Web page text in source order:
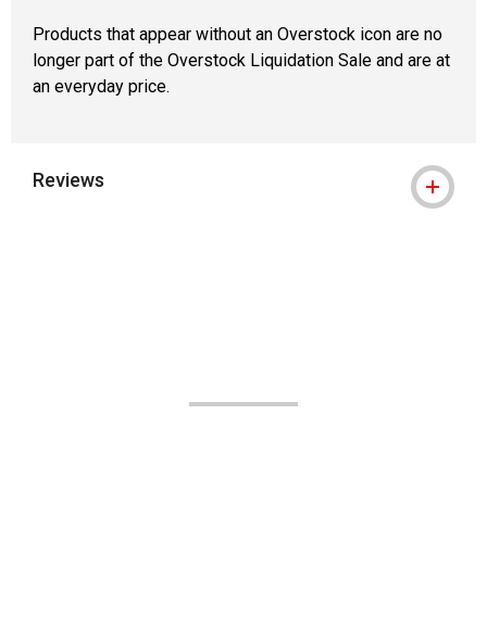
Products that appear without an Overstock icon are no
longer part of the Overstock Liquidation Sale and are at
an everyday price.
Reviews